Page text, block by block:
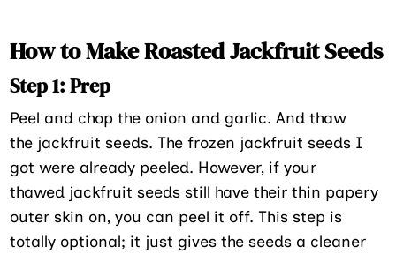
How to Make Roasted Jackfruit Seeds
Step 1: Prep
Peel and chop the onion and garlic. And thaw
the jackfruit seeds. The frozen jackfruit seeds I
got were already peeled. However, if your
thawed jackfruit seeds still have their thin papery
outer skin on, you can peel it off. This step is
totally optional; it just gives the seeds a cleaner